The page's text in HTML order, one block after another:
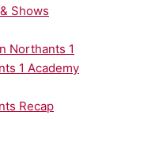
Shows
Northants 1
1 Academy
Recap